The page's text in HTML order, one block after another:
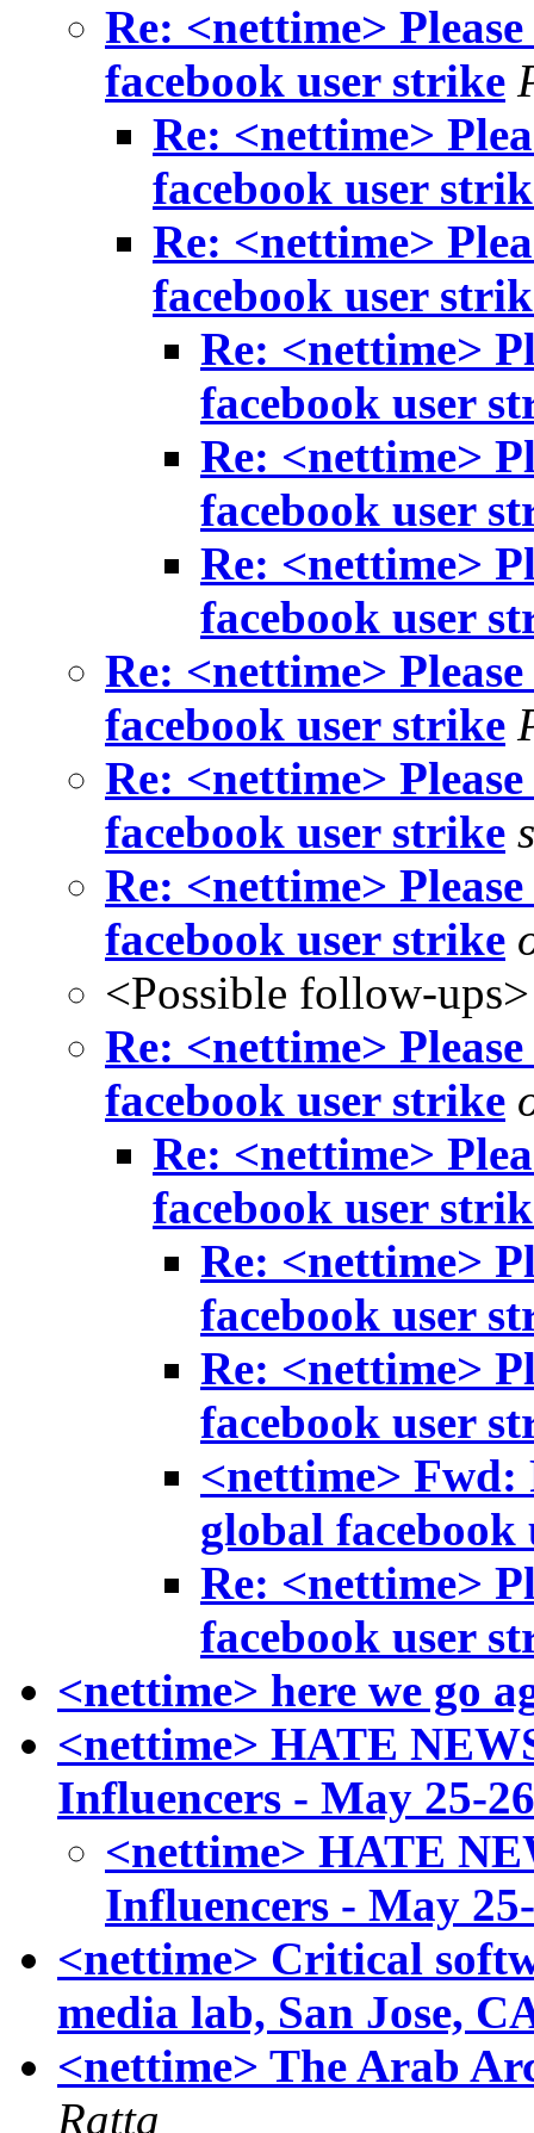
Re: <nettime>
facebook user strike
Re: <nettime>
facebook user
Re: <nettime>
facebook user
Re: <nettime>
facebook user
Re: <nettime>
facebook user
Re: <nettime>
facebook user
Re: <nettime>
facebook user strike
Re: <nettime>
facebook user strike
Re: <nettime>
facebook user strike
<Possible follow-ups>
Re: <nettime>
facebook user strike
Re: <nettime>
facebook user
Re: <nettime>
facebook user
Re: <nettime>
facebook user
<nettime> Fwd:
global facebook
Re: <nettime>
facebook user
<nettime> here we go
<nettime> HATE
Influencers - May 25-
<nettime> HATE
Influencers - May
<nettime> Critical
media lab, San Jose,
<nettime> The Arab
Ratta